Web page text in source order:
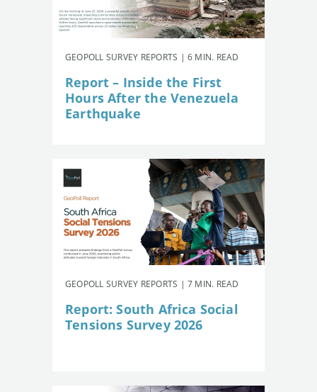
GEOPOLL SURVEY REPORTS | 6 MIN. READ
Report – Inside the First
Hours After the Venezuela
Earthquake
GEOPOLL SURVEY REPORTS | 7 MIN. READ
Report: South Africa Social
Tensions Survey 2026